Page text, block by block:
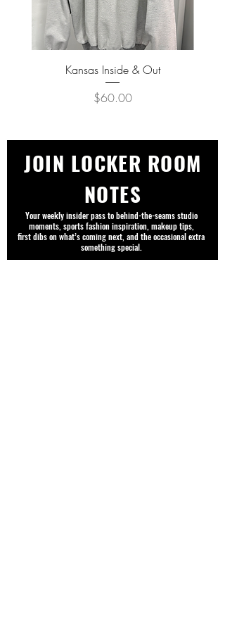
Kansas Inside & Out
Price
$60.00
JOIN LOCKER ROOM
NOTES
Your weekly insider pass to behind-the-seams studio
moments, sports fashion inspiration, makeup tips,
first dibs on what’s coming next, and the occasional extra
something special.